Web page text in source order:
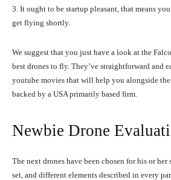
3. It ought to be startup pleasant, that means
get flying shortly.
We suggest that you just have a look at the
best drones to fly. They’ve straightforward and
youtube movies that will help you alongside
backed by a USA primarily based firm.
Newbie Drone
The next drones have been chosen for his or her
set, and different elements described in every